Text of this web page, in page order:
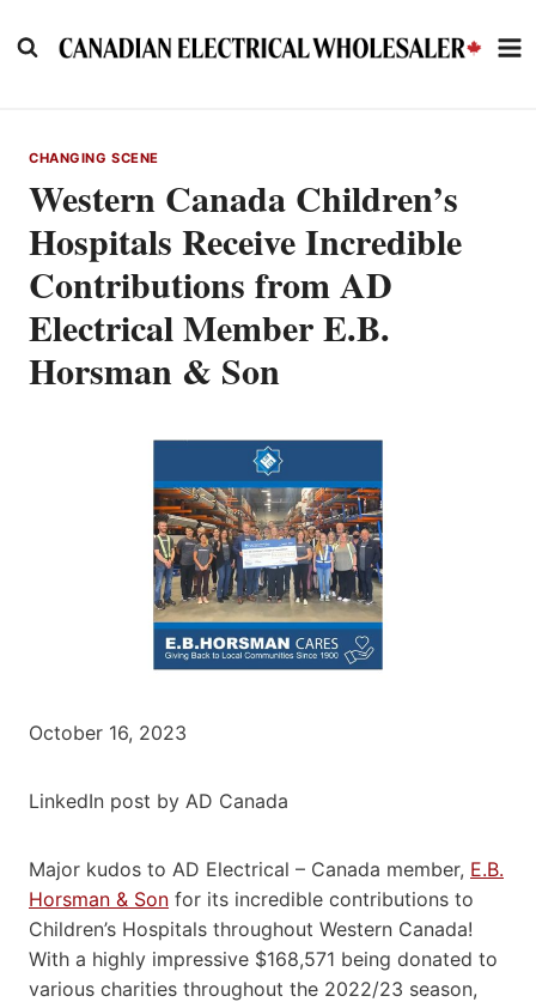
to
CHANGING SCENE
Western Canada Children’s
Hospitals Receive Incredible
Contributions from AD
Electrical Member E.B.
Horsman & Son
October 16, 2023
LinkedIn post by AD Canada
Major kudos to AD Electrical – Canada member, E.B.
Horsman & Son for its incredible contributions to
Children’s Hospitals throughout Western Canada!
With a highly impressive $168,571 being donated to
various charities throughout the 2022/23 season,